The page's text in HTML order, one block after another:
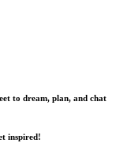
to dream, plan, and chat
inspired!